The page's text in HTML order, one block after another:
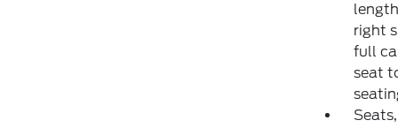
right
full
seat